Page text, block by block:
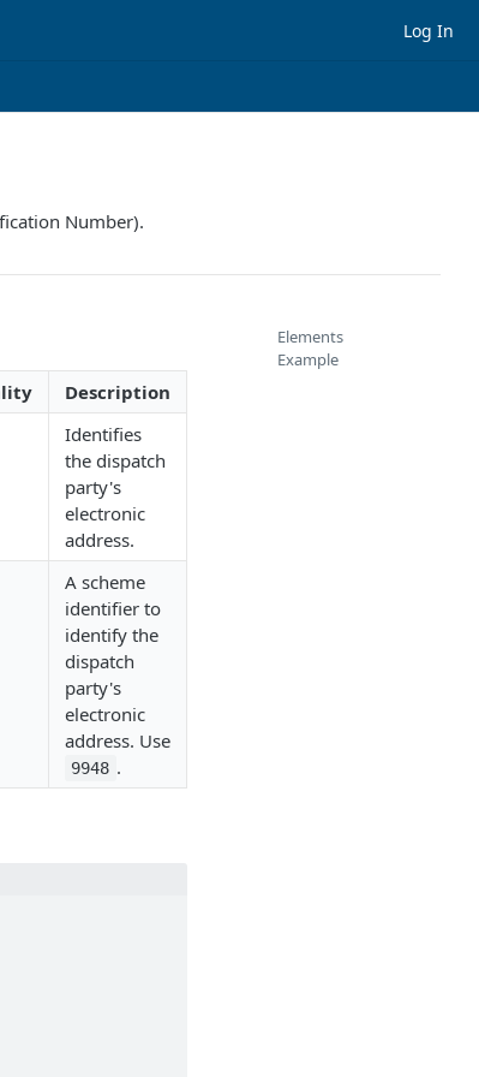
Log In
Number).
Description
Identifies
the dispatch
party's
electronic
address.
A scheme
identifier to
identify the
dispatch
party's
electronic
address. Use
9948 .
Elements
Example